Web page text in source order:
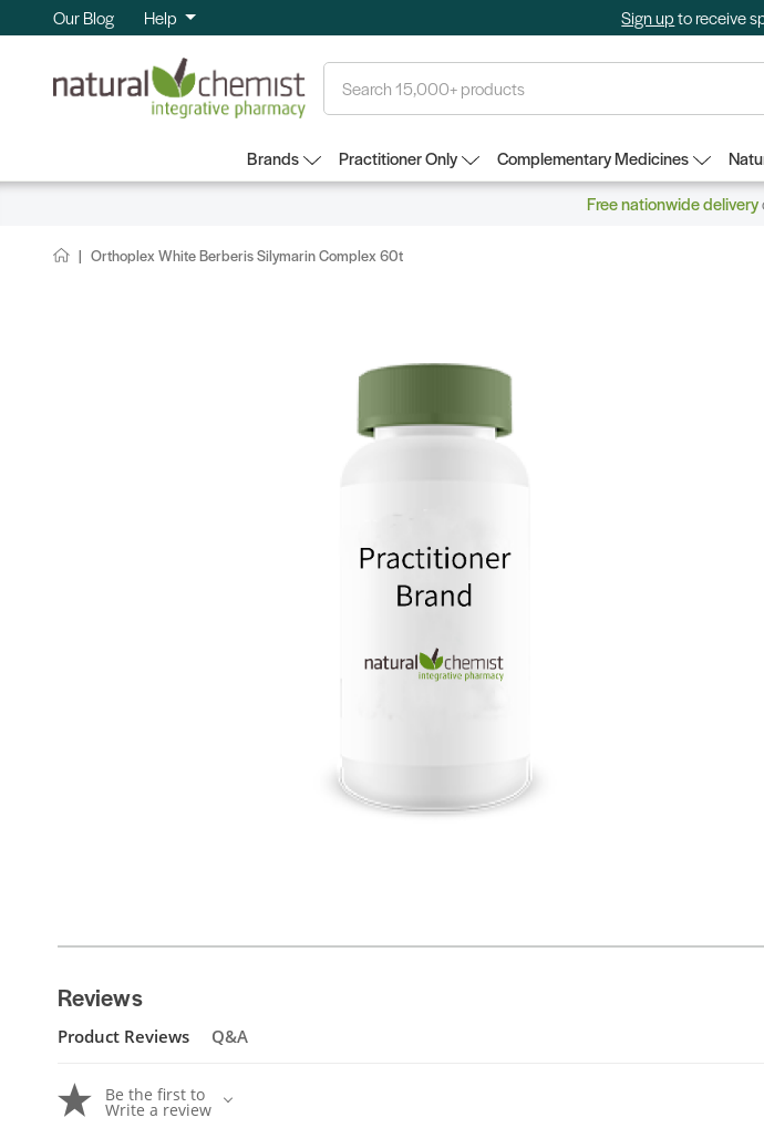
Our Blog Help Sign upto receive
Brands Practitioner Only Complementary Medicines
Free nationwide delivery
Orthoplex White Berberis Silymarin Complex 60t
Reviews
Product Reviews Q&A
Be the first to
Write a review